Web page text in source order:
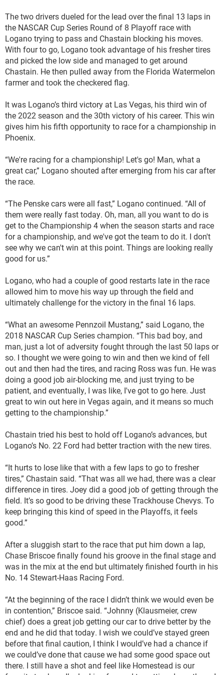
The two drivers dueled for the lead over the final 13 laps in
the NASCAR Cup Series Round of 8 Playoff race with
Logano trying to pass and Chastain blocking his moves.
With four to go, Logano took advantage of his fresher tires
and picked the low side and managed to get around
Chastain. He then pulled away from the Florida Watermelon
farmer and took the checkered flag.
It was Logano’s third victory at Las Vegas, his third win of
the 2022 season and the 30th victory of his career. This win
gives him his fifth opportunity to race for a championship in
Phoenix.
“We're racing for a championship! Let's go! Man, what a
great car,” Logano shouted after emerging from his car after
the race.
“The Penske cars were all fast,” Logano continued. “All of
them were really fast today. Oh, man, all you want to do is
get to the Championship 4 when the season starts and race
for a championship, and we've got the team to do it. I don't
see why we can't win at this point. Things are looking really
good for us.”
Logano, who had a couple of good restarts late in the race
allowed him to move his way up through the field and
ultimately challenge for the victory in the final 16 laps.
“What an awesome Pennzoil Mustang,” said Logano, the
2018 NASCAR Cup Series champion. “This bad boy, and
man, just a lot of adversity fought through the last 50 laps or
so. I thought we were going to win and then we kind of fell
out and then had the tires, and racing Ross was fun. He was
doing a good job air-blocking me, and just trying to be
patient, and eventually, I was like, I've got to go here. Just
great to win out here in Vegas again, and it means so much
getting to the championship.”
Chastain tried his best to hold off Logano’s advances, but
Logano’s No. 22 Ford had better traction with the new tires.
“It hurts to lose like that with a few laps to go to fresher
tires,” Chastain said. “That was all we had, there was a clear
difference in tires. Joey did a good job of getting through the
field. It’s so good to be driving these Trackhouse Chevys. To
keep bringing this kind of speed in the Playoffs, it feels
good.”
After a sluggish start to the race that put him down a lap,
Chase Briscoe finally found his groove in the final stage and
was in the mix at the end but ultimately finished fourth in his
No. 14 Stewart-Haas Racing Ford.
“At the beginning of the race I didn’t think we would even be
in contention,” Briscoe said. “Johnny (Klausmeier, crew
chief) does a great job getting our car to drive better by the
end and he did that today. I wish we could’ve stayed green
before that final caution, I think I would’ve had a chance if
we could’ve done that cause we had some good space out
there. I still have a shot and feel like Homestead is our